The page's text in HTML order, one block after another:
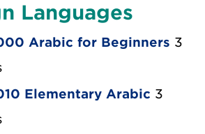
Languages
Arabic for Beginners 3
Elementary Arabic 3